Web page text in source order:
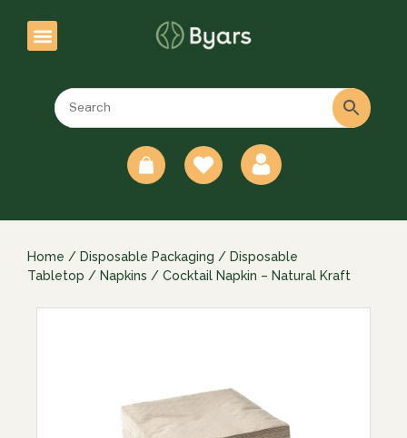
Home / Disposable Packaging / Disposable
Tabletop / Napkins / Cocktail Napkin – Natural Kraft